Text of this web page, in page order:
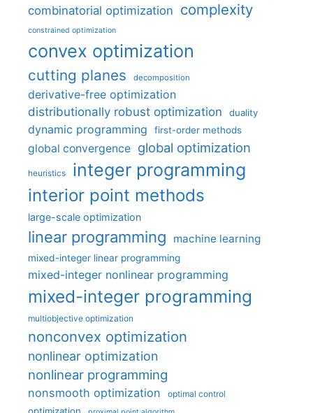
combinatorial optimization complexity
constrained optimization
convex optimization
cutting planes decomposition
derivative-free optimization
distributionally robust optimization
duality
dynamic programming first-order methods
global convergence global optimization
heuristics integer programming
interior point methods
large-scale optimization
linear programming machine learning
mixed-integer linear programming
mixed-integer nonlinear programming
mixed-integer programming
multiobjective optimization
nonconvex optimization
nonlinear optimization
nonlinear programming
nonsmooth optimization optimal control